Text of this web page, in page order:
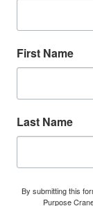
First Name
Last Name
By submitting this
Purpose